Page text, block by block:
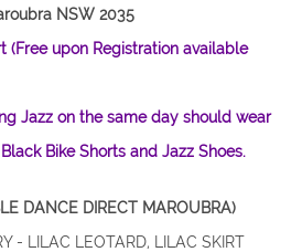
NSW 2035
(Free upon Registration available
Jazz on the same day should wear
Bike Shorts and Jazz Shoes.
DANCE DIRECT MAROUBRA)
- LILAC LEOTARD, LILAC SKIRT